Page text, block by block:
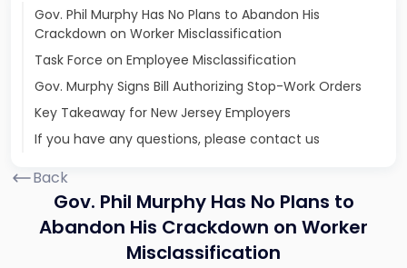
Gov. Phil Murphy Has No Plans to Abandon His
Crackdown on Worker Misclassification
Task Force on Employee Misclassification
Gov. Murphy Signs Bill Authorizing Stop-Work Orders
Key Takeaway for New Jersey Employers
If you have any questions, please contact us
Back
Gov. Phil Murphy Has No Plans to
Abandon His Crackdown on Worker
Misclassification